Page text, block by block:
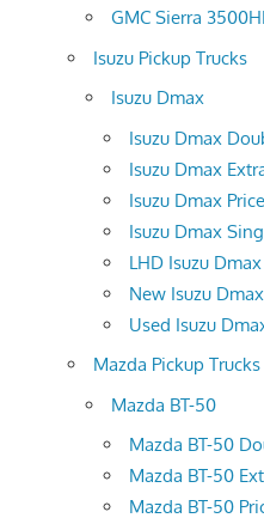
GMC Sierra
Isuzu Pickup Trucks
Isuzu Dmax
Isuzu Dmax
Isuzu Dmax
Isuzu Dmax
Isuzu Dmax
LHD Isuzu Dmax
New Isuzu Dmax
Used Isuzu
Mazda Pickup Trucks
Mazda BT-50
Mazda BT-50
Mazda BT-50
Mazda BT-50